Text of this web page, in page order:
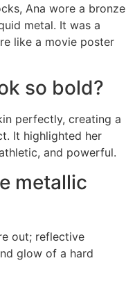
Ana wore a bronze
metal. It was a
like a movie poster
so bold?
perfectly, creating a
It highlighted her
and powerful.
metallic
out; reflective
glow of a hard